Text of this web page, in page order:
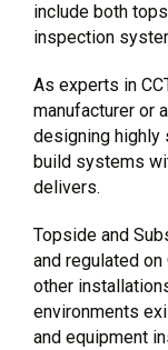
include both
inspection
As experts in
manufacturer or
designing highly
build systems
delivers.
Topside and
and regulated
other
environments
and equipment